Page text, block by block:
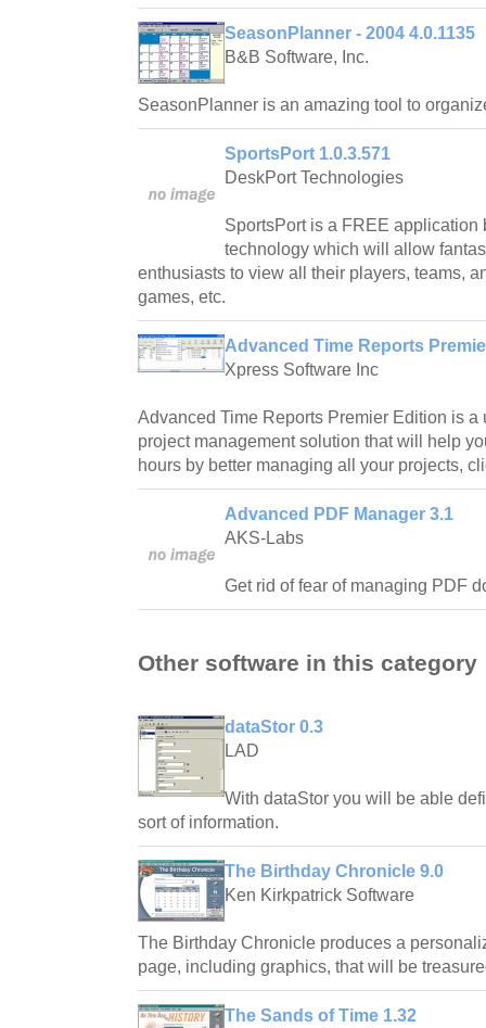
SeasonPlanner - 2004 4.0.1135
B&B Software, Inc.
SeasonPlanner is an amazing tool to
SportsPort 1.0.3.571
DeskPort Technologies
SportsPort is a FREE application
technology which will allow
enthusiasts to view all their players, teams,
games, etc.
Advanced Time Reports
Xpress Software Inc
Advanced Time Reports Premier Edition is a
project management solution that will help
hours by better managing all your projects,
Advanced PDF Manager 3.1
AKS-Labs
Get rid of fear of managing PDF
Other software in this category
dataStor 0.3
LAD
With dataStor you will be able
sort of information.
The Birthday Chronicle 9.0
Ken Kirkpatrick Software
The Birthday Chronicle produces a
page, including graphics, that will be
The Sands of Time 1.32